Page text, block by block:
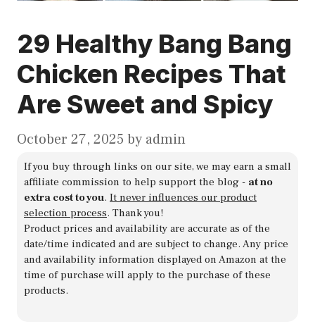
29 Healthy Bang Bang
Chicken Recipes That
Are Sweet and Spicy
October 27, 2025 by admin
If you buy through links on our site, we may earn a small
affiliate commission to help support the blog - at no
extra cost to you. It never influences our product
selection process. Thank you!
Product prices and availability are accurate as of the
date/time indicated and are subject to change. Any price
and availability information displayed on Amazon at the
time of purchase will apply to the purchase of these
products.